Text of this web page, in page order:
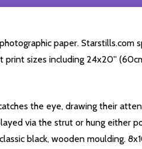
paper. Starstills.com
print sizes including 24x20''
the eye, drawing their
via the strut or hung either
black, wooden moulding.